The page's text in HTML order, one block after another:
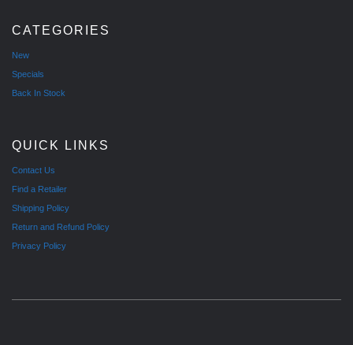
CATEGORIES
New
Specials
Back In Stock
QUICK LINKS
Contact Us
Find a Retailer
Shipping Policy
Return and Refund Policy
Privacy Policy